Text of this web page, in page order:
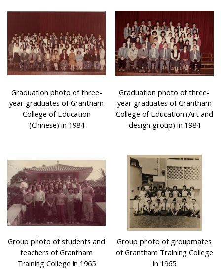
Graduation photo of three-
year graduates of Grantham
College of Education
(Chinese) in 1984
Graduation photo of three-
year graduates of Grantham
College of Education (Art and
design group) in 1984
Group photo of students and
teachers of Grantham
Training College in 1965
Group photo of groupmates
of Grantham Training College
in 1965